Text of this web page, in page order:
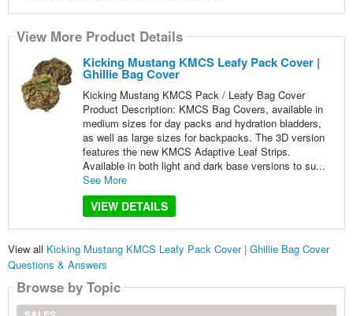
View More Product Details
Kicking Mustang KMCS Leafy Pack Cover |
Ghillie Bag Cover
Kicking Mustang KMCS Pack / Leafy Bag Cover
Product Description: KMCS Bag Covers, available in
medium sizes for day packs and hydration bladders,
as well as large sizes for backpacks. The 3D version
features the new KMCS Adaptive Leaf Strips.
Available in both light and dark base versions to su...
See More
VIEW DETAILS
View all Kicking Mustang KMCS Leafy Pack Cover | Ghillie Bag Cover
Questions & Answers
Browse by Topic